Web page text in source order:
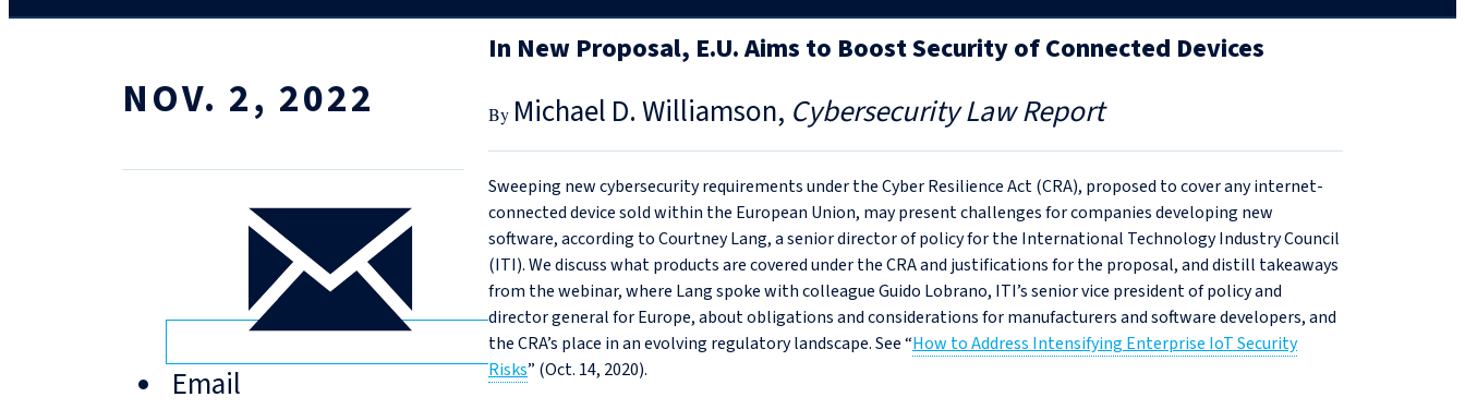
NOV. 2, 2022
Email
In New Proposal, E.U. Aims to Boost Security of Connected Devices
Michael D. Williamson Cybersecurity Law Report
Sweeping new cybersecurity requirements under the Cyber Resilience Act (CRA), proposed to cover any internet-
connected device sold within the European Union, may present challenges for companies developing new
software, according to Courtney Lang, a senior director of policy for the International Technology Industry Council
(ITI). We discuss what products are covered under the CRA and justifications for the proposal, and distill takeaways
from the webinar, where Lang spoke with colleague Guido Lobrano, ITI’s senior vice president of policy and
director general for Europe, about obligations and considerations for manufacturers and software developers, and
the CRA’s place in an evolving regulatory landscape. See “How to Address Intensifying Enterprise IoT Security
Risks” (Oct. 14, 2020).